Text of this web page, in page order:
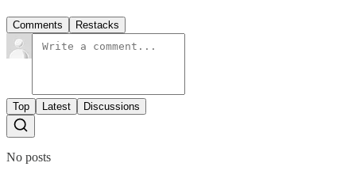
Comments Restacks
Top Latest Discussions
No posts